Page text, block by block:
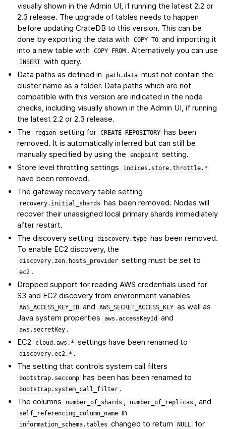
visually shown in the Admin UI, if running the latest 2.2 or
2.3 release. The upgrade of tables needs to happen
before updating CrateDB to this version. This can be
done by exporting the data with
COPY TO and importing it
into a new table with
COPY FROM . Alternatively you can use
INSERT with query.
Data paths as defined in
path.data must not contain the
cluster name as a folder. Data paths which are not
compatible with this version are indicated in the node
checks, including visually shown in the Admin UI, if running
the latest 2.2 or 2.3 release.
The
region setting for CREATE REPOSITORY has been
removed. It is automatically inferred but can still be
manually specified by using the
endpoint setting.
Store level throttling settings
indices.store.throttle.*
have been removed.
The gateway recovery table setting
recovery.initial_shards has been removed. Nodes will
recover their unassigned local primary shards immediately
after restart.
The discovery setting
discovery.type has been removed.
To enable EC2 discovery, the
discovery.zen.hosts_provider setting must be set to
ec2 .
Dropped support for reading AWS credentials used for
S3 and EC2 discovery from environment variables
AWS_ACCESS_KEY_ID and AWS_SECRET_ACCESS_KEY as well as
Java system properties
aws.accessKeyId and
aws.secretKey .
EC2
cloud.aws.* settings have been renamed to
discovery.ec2.* .
The setting that controls system call filters
bootstrap.seccomp has been has been renamed to
bootstrap.system_call_filter .
The columns
number_of_shards , number_of_replicas , and
self_referencing_column_name in
information_schema.tables changed to return NULL
for